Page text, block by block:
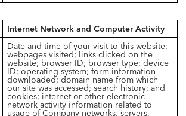
Internet Network and Computer Activity
Date and time of your visit to this website;
webpages visited; links clicked on the
website; browser ID; browser type; device
ID; operating system; form information
downloaded; domain name from which
our site was accessed; search history; and
cookies; internet or other electronic
network activity information related to
usage of Company networks, servers,